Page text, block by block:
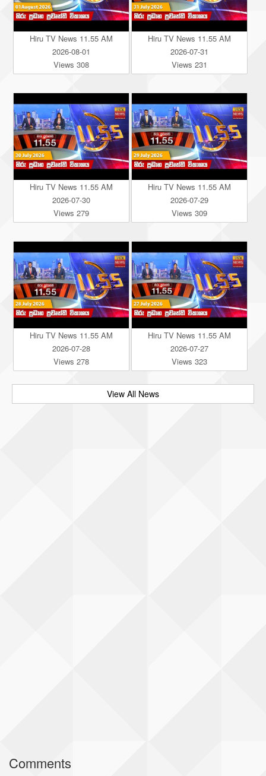
Hiru TV News 11.55 AM
2026-08-01
Views 308
Hiru TV News 11.55 AM
2026-07-31
Views 231
Hiru TV News 11.55 AM
2026-07-30
Views 279
Hiru TV News 11.55 AM
2026-07-29
Views 309
Hiru TV News 11.55 AM
2026-07-28
Views 278
Hiru TV News 11.55 AM
2026-07-27
Views 323
View All News
Comments